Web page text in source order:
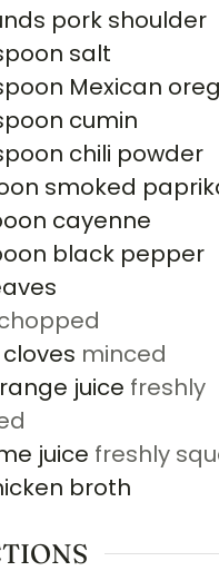
pork shoulder
salt
Mexican
cumin
chili powder
smoked
cayenne
black pepper
minced
juice freshly
juice freshly
broth